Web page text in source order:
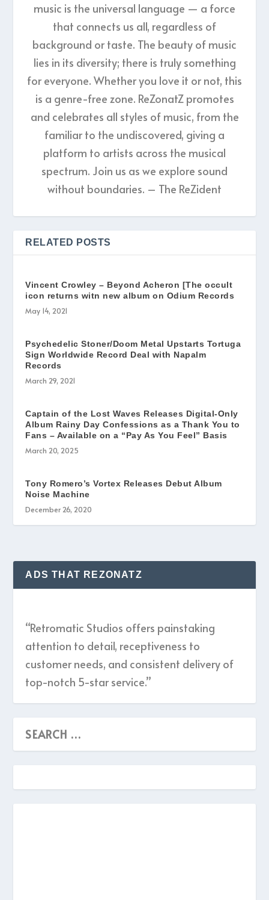
music is the universal language — a force
that connects us all, regardless of
background or taste. The beauty of music
lies in its diversity; there is truly something
for everyone. Whether you love it or not, this
is a genre-free zone. ReZonatZ promotes
and celebrates all styles of music, from the
familiar to the undiscovered, giving a
platform to artists across the musical
spectrum. Join us as we explore sound
without boundaries. – The ReZident
RELATED POSTS
Vincent Crowley – Beyond Acheron [The occult
icon returns witn new album on Odium Records
May 14, 2021
Psychedelic Stoner/Doom Metal Upstarts Tortuga
Sign Worldwide Record Deal with Napalm
Records
March 29, 2021
Captain of the Lost Waves Releases Digital-Only
Album Rainy Day Confessions as a Thank You to
Fans – Available on a “Pay As You Feel” Basis
March 20, 2025
Tony Romero’s Vortex Releases Debut Album
Noise Machine
December 26, 2020
ADS THAT REZONATZ
“Retromatic Studios offers painstaking
attention to detail, receptiveness to
customer needs, and consistent delivery of
top-notch 5-star service.”